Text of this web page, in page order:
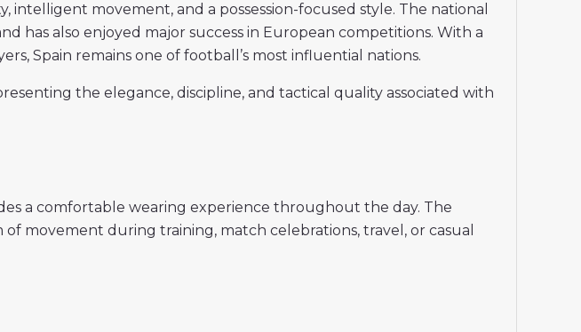
movement, and a possession-focused style. The national
has also enjoyed major success in European competitions. With a
Spain remains one of football’s most influential nations.
the elegance, discipline, and tactical quality associated with
a comfortable wearing experience throughout the day. The
movement during training, match celebrations, travel, or casual